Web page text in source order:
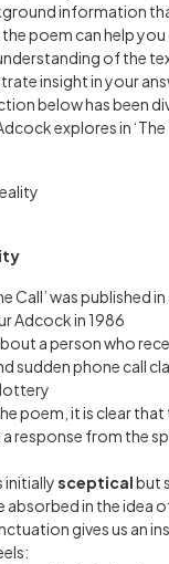
information
poem can help
of the
insight in your
below has been
explores in
Call’ was published
Adcock in 1986
a person who
sudden phone call
poem, it is clear that
response from the
initiallyscepticalbut
in the idea
gives us an